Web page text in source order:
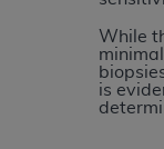
While
is
resale and/or
UB-04 Data, or
through the
https://